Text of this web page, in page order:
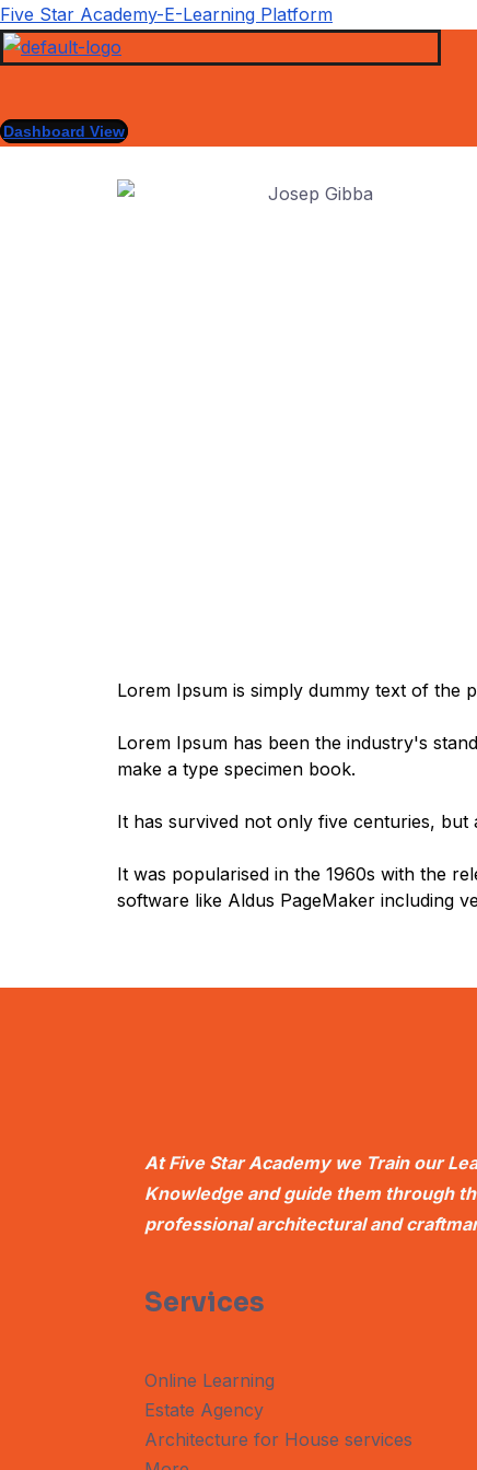
Five Star Academy-E-Learning Platform
Dashboard View
Lorem Ipsum is simply dummy text of the
Lorem Ipsum has been the industry's
make a type specimen book.
It has survived not only five centuries, but
It was popularised in the 1960s with the
software like Aldus PageMaker including
At Five Star Academy we Train our
Knowledge and guide them through
professional architectural and
Services
Online Learning
Estate Agency
Architecture for House services